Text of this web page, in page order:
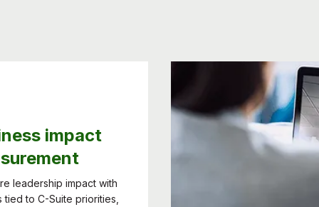
impact
leadership impact with
tied to C-Suite priorities,